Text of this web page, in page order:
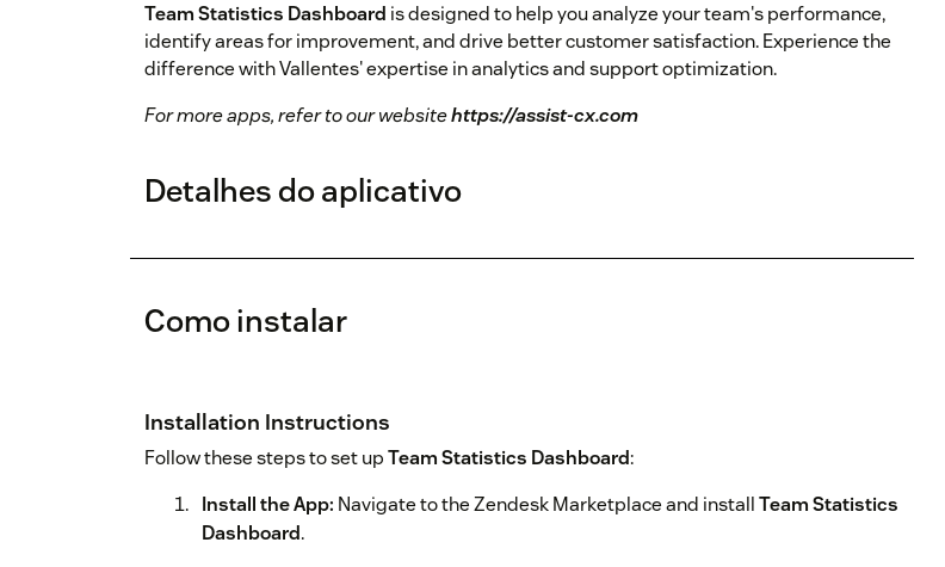
Team Statistics Dashboard is designed to help you analyze your team's performance,
identify areas for improvement, and drive better customer satisfaction. Experience the
difference with Vallentes' expertise in analytics and support optimization.
For more apps, refer to our websitehttps://assist-cx.com
Detalhes do aplicativo
Como instalar
Installation Instructions
Follow these steps to set upTeam Statistics Dashboard:
Install the App: Navigate to the Zendesk Marketplace and installTeam Statistics
Dashboard.